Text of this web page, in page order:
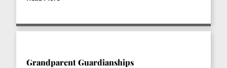
Grandparent Guardianships